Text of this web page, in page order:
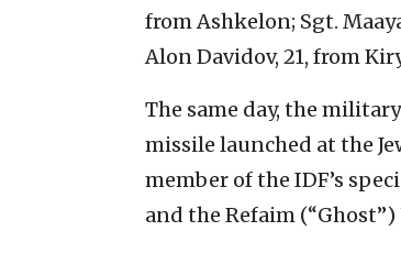
from Ashkelon; Sgt.
Alon Davidov, 21, from
The same day, the
missile launched at the
member of the IDF’s
and the Refaim